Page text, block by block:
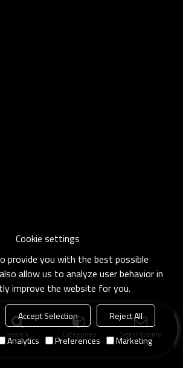
search Categories Send Inquiry
Cookie settings
provide you with the best possible
allow us to analyze user behavior in
improve the website for you.
Accept Selection
Reject All
Analytics Preferences Marketing